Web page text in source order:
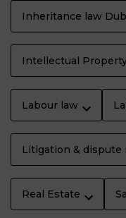
Inheritance law
Intellectual
Labour law
Litigation & dispute
Real Estate